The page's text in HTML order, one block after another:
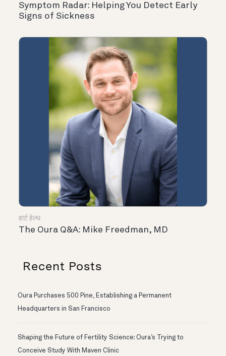
Symptom Radar: Helping You Detect Early
Signs of Sickness
हार्ट हेल्थ
The Oura Q&A: Mike Freedman, MD
Recent Posts
Oura Purchases 500 Pine, Establishing a Permanent
Headquarters in San Francisco
Shaping the Future of Fertility Science: Oura’s Trying to
Conceive Study With Maven Clinic